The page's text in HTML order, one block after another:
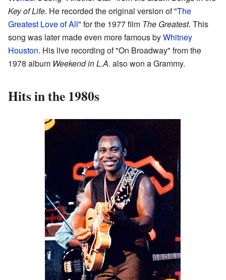
Key of Life. He recorded the original version of "The
Greatest Love of All" for the 1977 film The Greatest. This
song was later made even more famous byWhitney
Houston. His live recording of "On Broadway" from the
1978 album Weekend in L.A. also won a Grammy.
Hits in the 1980s